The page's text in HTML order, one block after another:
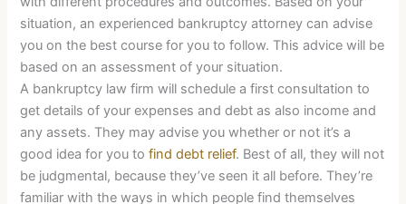
situation, an experienced bankruptcy attorney can advise
you on the best course for you to follow. This advice will be
based on an assessment of your situation.
A bankruptcy law firm will schedule a first consultation to
get details of your expenses and debt as also income and
any assets. They may advise you whether or not it’s a
good idea for you tofind debt relief. Best of all, they will not
be judgmental, because they’ve seen it all before. They’re
familiar with the ways in which people find themselves